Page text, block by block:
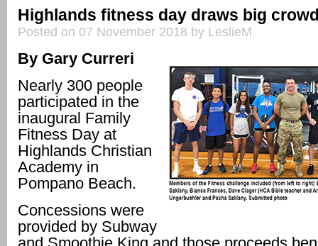
Highlands fitness day draws big
Posted on 07 November 2018 by LeslieM
By Gary Curreri
Nearly 300 people
participated in the
inaugural Family
Fitness Day at
Highlands Christian
Academy in
Pompano Beach.
Concessions were
provided by Subway